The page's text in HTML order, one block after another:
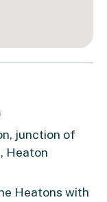
junction of
Heaton
Heatons with